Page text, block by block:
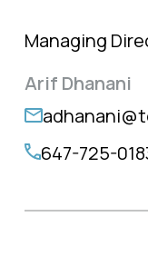
Managing
Arif Dhanani
647-725-